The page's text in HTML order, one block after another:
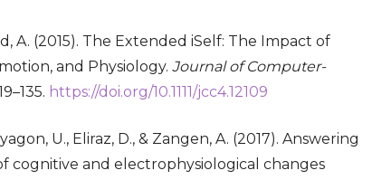
A. (2015). The Extended iSelf: The Impact of
and Physiology.Journal of Computer-
https://doi.org/10.1111/jcc4.12109
U., Eliraz, D., & Zangen, A. (2017). Answering
cognitive and electrophysiological changes